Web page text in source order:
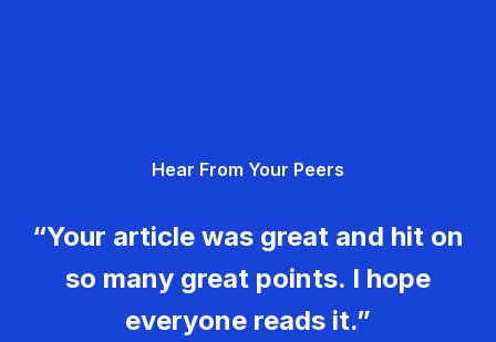
Hear From Your Peers
“Your article was great and hit on
so many great points. I hope
everyone reads it.”